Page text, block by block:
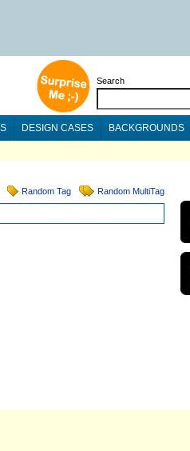
Search
DESIGN CASES BACKGROUNDS
Random Tag Random MultiTag